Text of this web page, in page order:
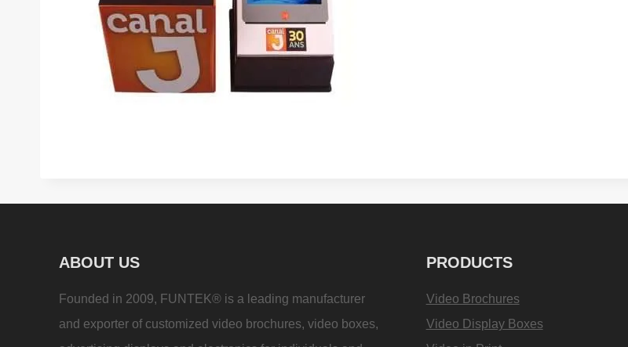
ABOUT US
Founded in 2009, FUNTEK® is a leading manufacturer
and exporter of customized video brochures, video boxes,
PRODUCTS
Video Brochures
Video Display Boxes